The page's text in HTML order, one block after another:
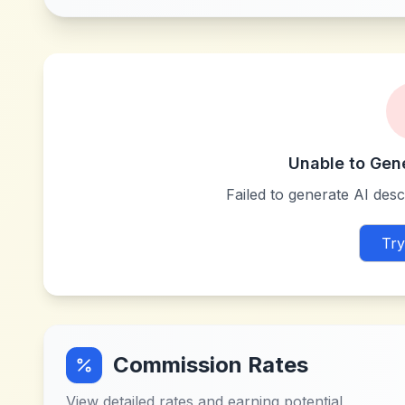
Unable to
Failed to generate AI
Commission Rates
View detailed rates and earning potential